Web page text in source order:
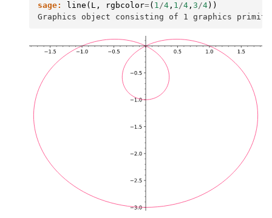
sage:
line ( L , rgbcolor=( 1/4 , 1/4 , 3/4))
Graphics object consisting of 1 graphics